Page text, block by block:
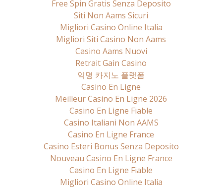
Free Spin Gratis Senza Deposito
Siti Non Aams Sicuri
Migliori Casino Online Italia
Migliori Siti Casino Non Aams
Casino Aams Nuovi
Retrait Gain Casino
익명 카지노 플랫폼
Casino En Ligne
Meilleur Casino En Ligne 2026
Casino En Ligne Fiable
Casino Italiani Non AAMS
Casino En Ligne France
Casino Esteri Bonus Senza Deposito
Nouveau Casino En Ligne France
Casino En Ligne Fiable
Migliori Casino Online Italia